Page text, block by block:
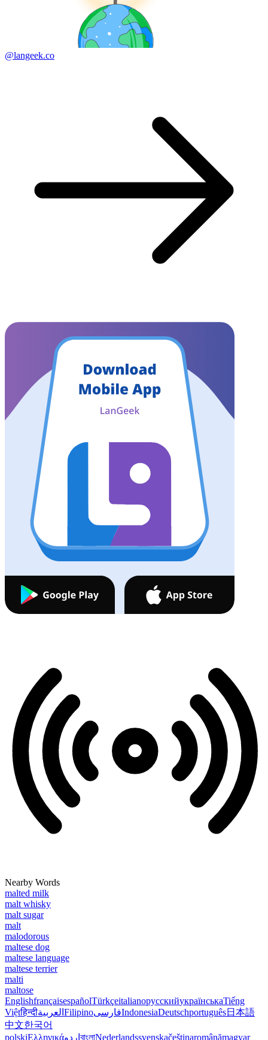
@langeek.co
Nearby Words
malted milk
malt whisky
malt sugar
malt
malodorous
maltese dog
maltese language
maltese terrier
malti
maltose
EnglishfrançaisespañolTürkçeitalianoрусскийукраїнськаTiếng
Việtहिन्दीالعربية FilipinoفارسیIndonesiaDeutschportuguês日本語
中文한국어
polskiΕλληνικάاردو বাংলাNederlandssvenskačeštinaromânămagyar